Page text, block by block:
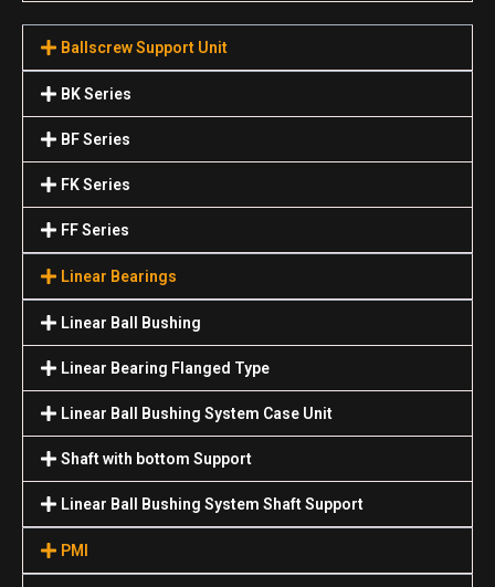
Ballscrew Support Unit
BK Series
BF Series
FK Series
FF Series
Linear Bearings
Linear Ball Bushing
Linear Bearing Flanged Type
Linear Ball Bushing System Case Unit
Shaft with bottom Support
Linear Ball Bushing System Shaft Support
PMI